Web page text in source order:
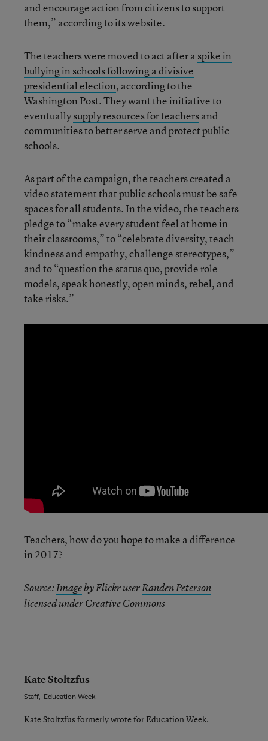
and encourage action from citizens to support
them,” according to its website.
The teachers were moved to act after a spike in
bullying in schools following a divisive
presidential election, according to the
Washington Post. They want the initiative to
eventuallysupply resources for teachersand
communities to better serve and protect public
schools.
As part of the campaign, the teachers created a
video statement that public schools must be safe
spaces for all students. In the video, the teachers
pledge to “make every student feel at home in
their classrooms,” to “celebrate diversity, teach
kindness and empathy, challenge stereotypes,”
and to “question the status quo, provide role
models, speak honestly, open minds, rebel, and
take risks.”
Teachers, how do you hope to make a difference
in 2017?
Source:Imageby Flickr userRanden Peterson
licensed underCreative Commons
Kate Stoltzfus
Staff, Education Week
Kate Stoltzfus formerly wrote for Education Week.